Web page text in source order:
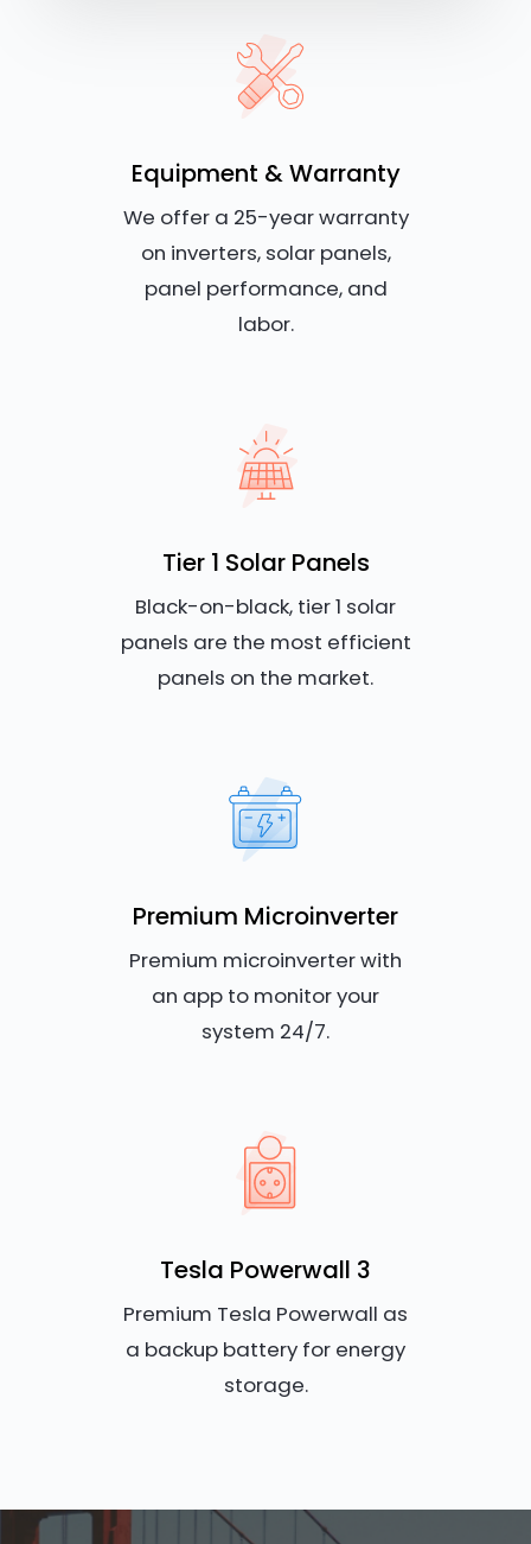
Equipment & Warranty
We offer a 25-year warranty
on inverters, solar panels,
panel performance, and
labor.
Tier 1 Solar Panels
Black-on-black, tier 1 solar
panels are the most efficient
panels on the market.
Premium Microinverter
Premium microinverter with
an app to monitor your
system 24/7.
Tesla Powerwall 3
Premium Tesla Powerwall as
a backup battery for energy
storage.